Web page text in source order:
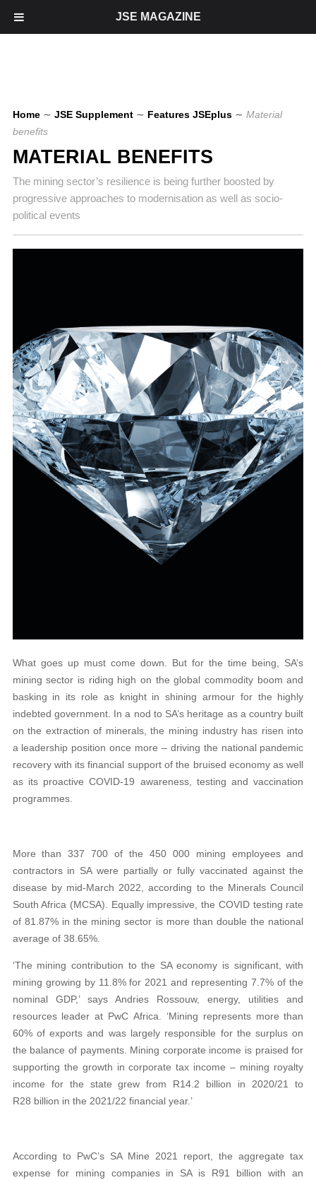
Home ∼ JSE Supplement ∼ Features JSEplus ∼ Material
benefits
MATERIAL BENEFITS
The mining sector’s resilience is being further boosted by
progressive approaches to modernisation as well as socio-
political events
What goes up must come down. But for the time being, SA’s
mining sector is riding high on the global commodity boom and
basking in its role as knight in shining armour for the highly
indebted government. In a nod to SA’s heritage as a country built
on the extraction of minerals, the mining industry has risen into
a leadership position once more – driving the national pandemic
recovery with its financial support of the bruised economy as well
as its proactive COVID-19 awareness, testing and vaccination
programmes.
More than 337 700 of the 450 000 mining employees and
contractors in SA were partially or fully vaccinated against the
disease by mid-March 2022, according to the Minerals Council
South Africa (MCSA). Equally impressive, the COVID testing rate
of 81.87% in the mining sector is more than double the national
average of 38.65%.
‘The mining contribution to the SA economy is significant, with
mining growing by 11.8% for 2021 and representing 7.7% of the
nominal GDP,’ says Andries Rossouw, energy, utilities and
resources leader at PwC Africa. ‘Mining represents more than
60% of exports and was largely responsible for the surplus on
the balance of payments. Mining corporate income is praised for
supporting the growth in corporate tax income – mining royalty
income for the state grew from R14.2 billion in 2020/21 to
R28 billion in the 2021/22 financial year.’
According to PwC’s SA Mine 2021 report, the aggregate tax
expense for mining companies in SA is R91 billion with an
JSE MAGAZINE